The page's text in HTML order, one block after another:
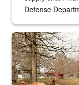
Defense
the...
Maintenance